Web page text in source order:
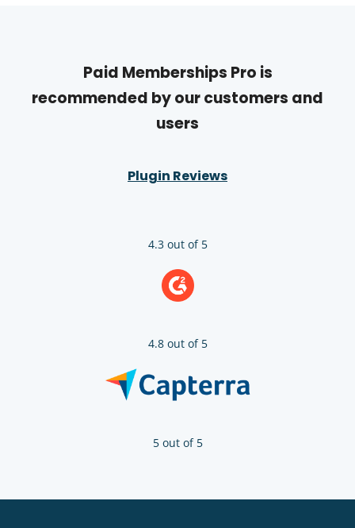
Paid Memberships Pro is
recommended by our customers and
users
Plugin Reviews
4.3 out of 5
4.8 out of 5
5 out of 5